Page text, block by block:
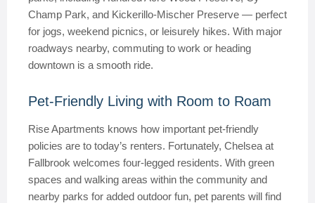
Champ Park, and Kickerillo-Mischer Preserve — perfect
for jogs, weekend picnics, or leisurely hikes. With major
roadways nearby, commuting to work or heading
downtown is a smooth ride.
Pet-Friendly Living with Room to Roam
Rise Apartments knows how important pet-friendly
policies are to today’s renters. Fortunately, Chelsea at
Fallbrook welcomes four-legged residents. With green
spaces and walking areas within the community and
nearby parks for added outdoor fun, pet parents will find